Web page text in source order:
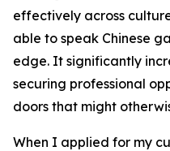
effectively across
able to speak Chinese
edge. It significantly
securing professional
doors that might
When I applied for my